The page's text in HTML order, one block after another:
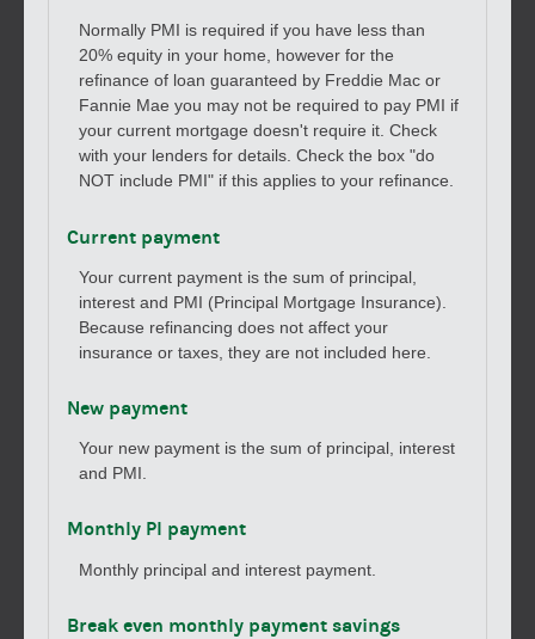
Normally PMI is required if you have less than
20% equity in your home, however for the
refinance of loan guaranteed by Freddie Mac or
Fannie Mae you may not be required to pay PMI if
your current mortgage doesn't require it. Check
with your lenders for details. Check the box "do
NOT include PMI" if this applies to your refinance.
Current payment
Your current payment is the sum of principal,
interest and PMI (Principal Mortgage Insurance).
Because refinancing does not affect your
insurance or taxes, they are not included here.
New payment
Your new payment is the sum of principal, interest
and PMI.
Monthly PI payment
Monthly principal and interest payment.
Break even monthly payment savings